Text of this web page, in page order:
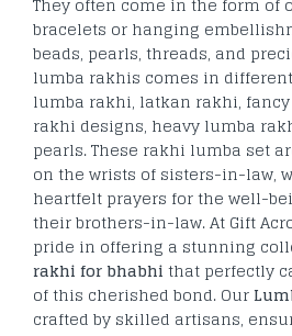
bracelets or hanging
beads, pearls, threads, and
lumba rakhis comes in
lumba rakhi, latkan rakhi,
rakhi designs, heavy lumba
pearls. These rakhi lumba set
on the wrists of sisters-in-law,
heartfelt prayers for the well-
their brothers-in-law. At Gift
pride in offering a stunning
rakhi for bhabhi that perfectly
of this cherished bond. Our
crafted by skilled artisans,